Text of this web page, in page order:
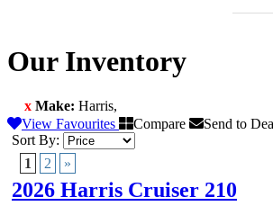
Our Inventory
x Make: Harris,
View Favourites
Compare Send to
Sort By:
1
2 »
2026 Harris Cruiser 210